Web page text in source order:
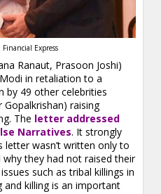
Express
Ranaut, Prasoon Joshi)
in retaliation to a
by 49 other celebrities
Gopalkrishan) raising
The letter addressed
Narratives. It strongly
wasn’t written only to
they had not raised their
such as tribal killings in
and killing is an important